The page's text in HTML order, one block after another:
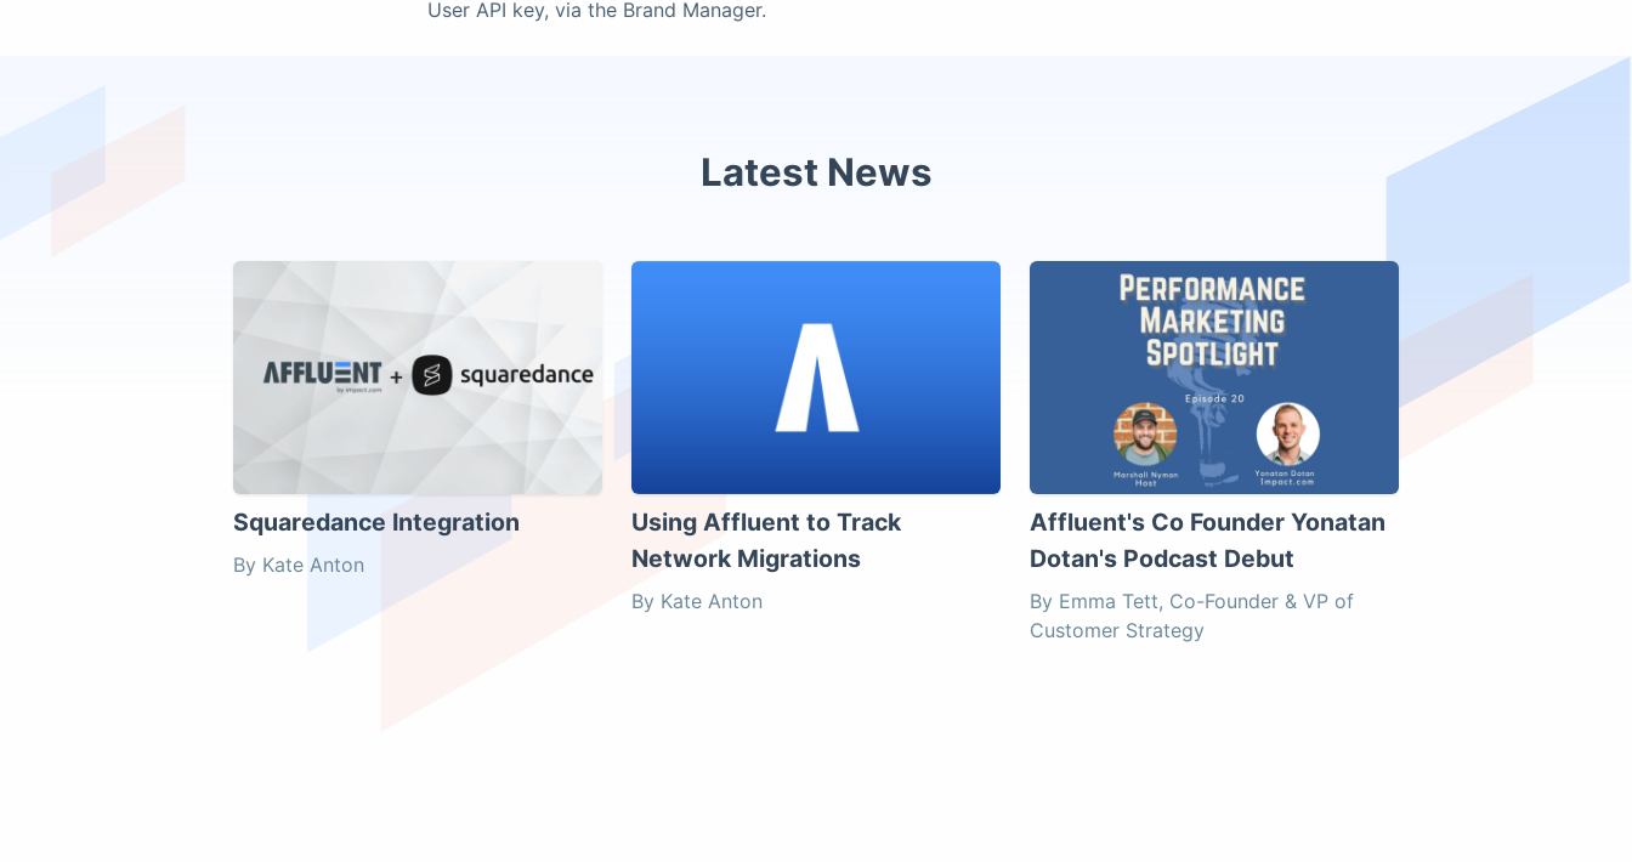
User API key, via the Brand Manager.
Latest News
Squaredance Integration
By Kate Anton
Using Affluent to Track
Network Migrations
By Kate Anton
Affluent's Co Founder Yonatan
Dotan's Podcast Debut
By Emma Tett, Co-Founder & VP of
Customer Strategy